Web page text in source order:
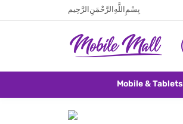
بِسْمِ اللَّهِ الرَّحْمَنِ الرَّحِيم
Mobile & Tablets